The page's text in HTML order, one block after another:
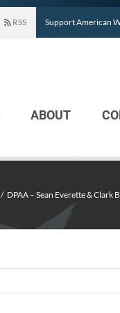
RSS Support American
ABOUT
DPAA – Sean Everette & Clark